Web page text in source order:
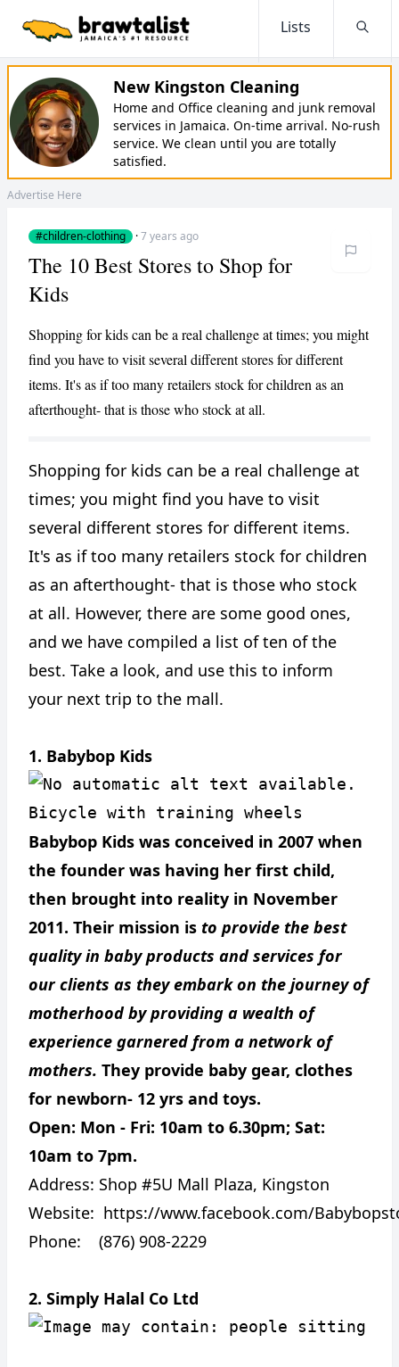
Lists
New Kingston Cleaning
Home and Office cleaning and junk removal
services in Jamaica. On-time arrival. No-rush
service. We clean until you are totally
satisfied.
Advertise Here
#children-clothing ·7 years ago
The 10 Best Stores to Shop for
Kids
Shopping for kids can be a real challenge at times; you might
find you have to visit several different stores for different
items. It's as if too many retailers stock for children as an
afterthought- that is those who stock at all.
Shopping for kids can be a real challenge at
times; you might find you have to visit
several different stores for different items.
It's as if too many retailers stock for children
as an afterthought- that is those who stock
at all. However, there are some good ones,
and we have compiled a list of ten of the
best. Take a look, and use this to inform
your next trip to the mall.
1. Babybop Kids
Bicycle with training wheels
Babybop Kids was conceived in 2007 when
the founder was having her first child,
then brought into reality in November
2011. Their mission is to provide the best
quality in baby products and services for
our clients as they embark on the journey of
motherhood by providing a wealth of
experience garnered from a network of
mothers. They provide baby gear, clothes
for newborn- 12 yrs and toys.
Open: Mon - Fri: 10am to 6.30pm; Sat:
10am to 7pm.
Address: Shop #5U Mall Plaza, Kingston
Website: https://www.facebook.com/
Phone: (876) 908-2229
2. Simply Halal Co Ltd